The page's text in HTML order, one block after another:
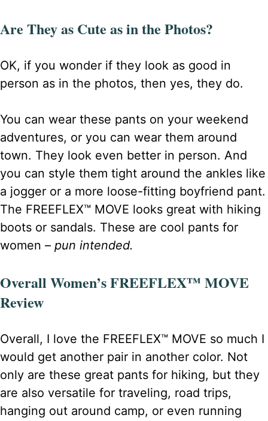
Are They as Cute as in the Photos?
OK, if you wonder if they look as good in
person as in the photos, then yes, they do.
You can wear these pants on your weekend
adventures, or you can wear them around
town. They look even better in person. And
you can style them tight around the ankles like
a jogger or a more loose-fitting boyfriend pant.
The FREEFLEX™ MOVE looks great with hiking
boots or sandals. These are cool pants for
women – pun intended.
Overall Women’s FREEFLEX™ MOVE
Review
Overall, I love the FREEFLEX™ MOVE so much I
would get another pair in another color. Not
only are these great pants for hiking, but they
are also versatile for traveling, road trips,
hanging out around camp, or even running